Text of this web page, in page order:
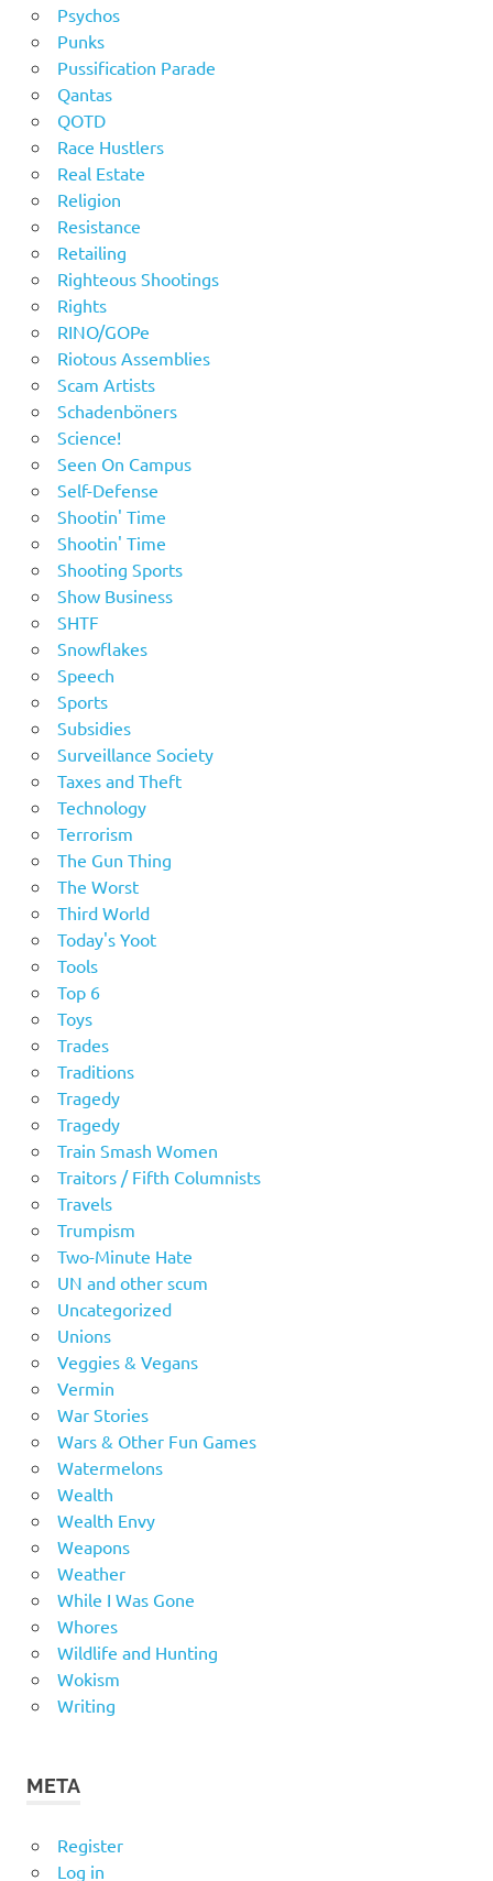
Psychos
Punks
Pussification Parade
Qantas
QOTD
Race Hustlers
Real Estate
Religion
Resistance
Retailing
Righteous Shootings
Rights
RINO/GOPe
Riotous Assemblies
Scam Artists
Schadenböners
Science!
Seen On Campus
Self-Defense
Shootin' Time
Shootin' Time
Shooting Sports
Show Business
SHTF
Snowflakes
Speech
Sports
Subsidies
Surveillance Society
Taxes and Theft
Technology
Terrorism
The Gun Thing
The Worst
Third World
Today's Yoot
Tools
Top 6
Toys
Trades
Traditions
Tragedy
Tragedy
Train Smash Women
Traitors / Fifth Columnists
Travels
Trumpism
Two-Minute Hate
UN and other scum
Uncategorized
Unions
Veggies & Vegans
Vermin
War Stories
Wars & Other Fun Games
Watermelons
Wealth
Wealth Envy
Weapons
Weather
While I Was Gone
Whores
Wildlife and Hunting
Wokism
Writing
META
Register
Log in